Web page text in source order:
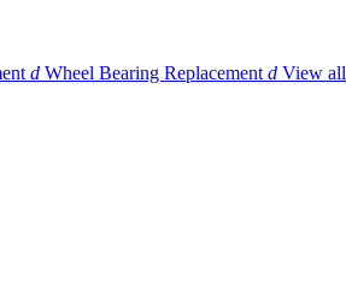
d Wheel Bearing Replacement d View all